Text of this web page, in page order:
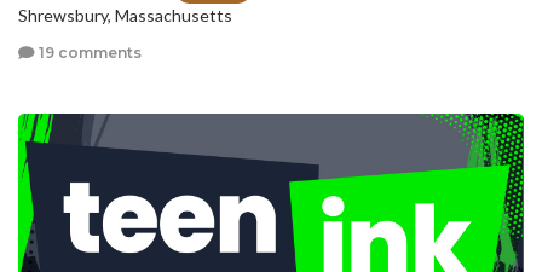
Shrewsbury, Massachusetts
19 comments